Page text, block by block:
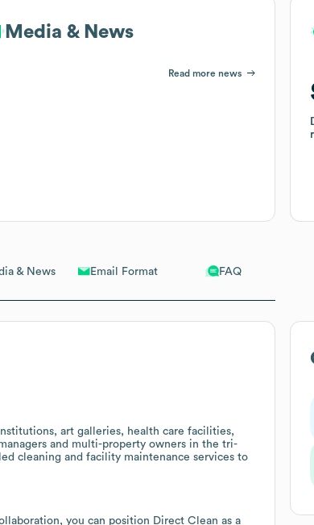
& News Email Format FAQ
art galleries, health care facilities,
and multi-property owners in the tri-
cleaning and facility maintenance services to
you can position Direct Clean as a
Media & News
Read more news